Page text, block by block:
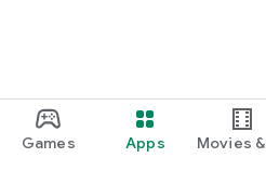
Games Apps Movies